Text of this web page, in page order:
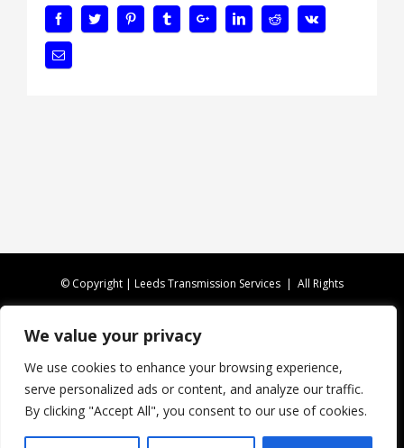
We value your privacy
We use cookies to enhance your browsing experience,
serve personalized ads or content, and analyze our traffic.
By clicking "Accept All", you consent to our use of cookies.
© Copyright | Leeds Transmission Services | All Rights
Reserved |Privacy Policy|XML Sitemap
CALL US TODAY ON
0113 346 4816
Website Design by Fireleaf